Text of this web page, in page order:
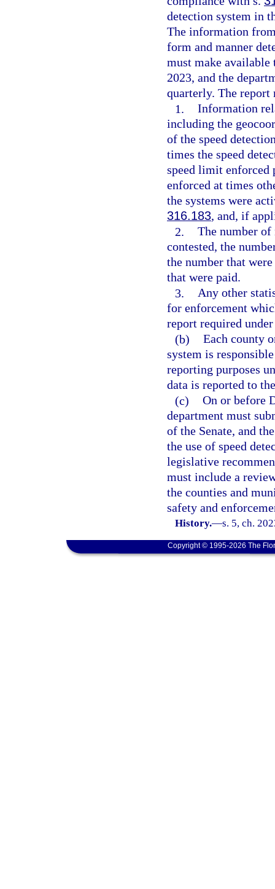
detection system in
The information
form and manner
must make
2023, and the
quarterly. The
1. Information
including the
of the speed
times the speed
speed limit enforced
enforced at times
the systems were
316.183, and, if
2. The number
contested, the
the number that
that were paid.
3. Any other
for enforcement
report required
(b) Each county
system is
reporting purposes
data is reported to
(c) On or before
department must
of the Senate, and
the use of speed
legislative
must include a
the counties and
safety and
History.—s. 5, ch.
Copyright © 1995-2026 The